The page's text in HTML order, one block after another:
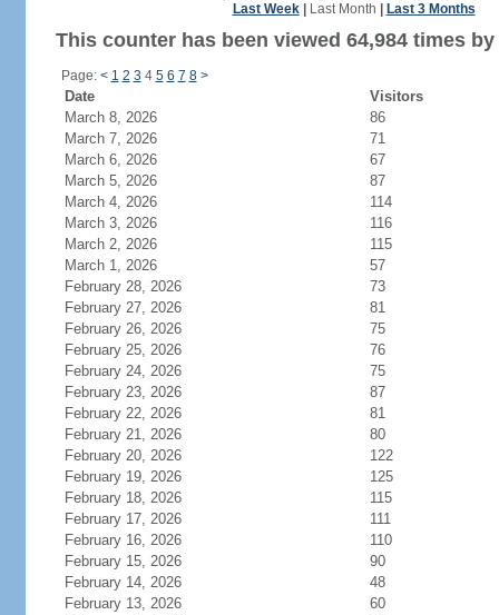
Last Week| Last Month Last 3 Months
This counter has been viewed 64,984 times
Page: < 1 2 3 4 5 6 7 8 >
Date
Visitors
March 8, 2026
86
March 7, 2026
71
March 6, 2026
67
March 5, 2026
87
March 4, 2026
114
March 3, 2026
116
March 2, 2026
115
March 1, 2026
57
February 28, 2026
73
February 27, 2026
81
February 26, 2026
75
February 25, 2026
76
February 24, 2026
75
February 23, 2026
87
February 22, 2026
81
February 21, 2026
80
February 20, 2026
122
February 19, 2026
125
February 18, 2026
115
February 17, 2026
111
February 16, 2026
110
February 15, 2026
90
February 14, 2026
48
February 13, 2026
60